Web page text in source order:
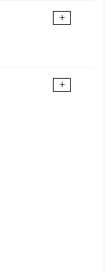
+
+